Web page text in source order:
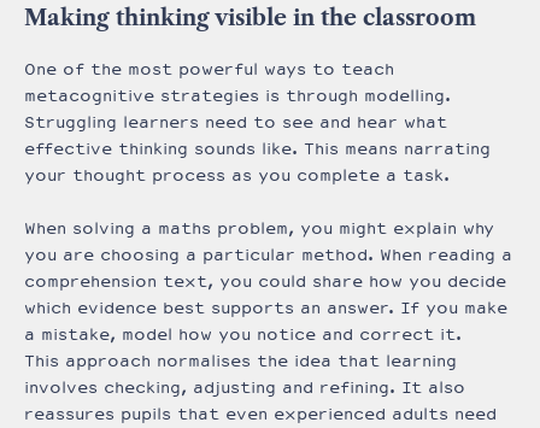
Making thinking visible in the classroom
One of the most powerful ways to teach
metacognitive strategies is through modelling.
Struggling learners need to see and hear what
effective thinking sounds like. This means narrating
your thought process as you complete a task.
When solving a maths problem, you might explain why
you are choosing a particular method. When reading a
comprehension text, you could share how you decide
which evidence best supports an answer. If you make
a mistake, model how you notice and correct it.
This approach normalises the idea that learning
involves checking, adjusting and refining. It also
reassures pupils that even experienced adults need